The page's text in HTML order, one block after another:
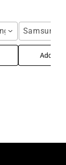
Galaxy S25
Samsung
Add to